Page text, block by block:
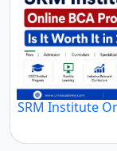
SRM Institute